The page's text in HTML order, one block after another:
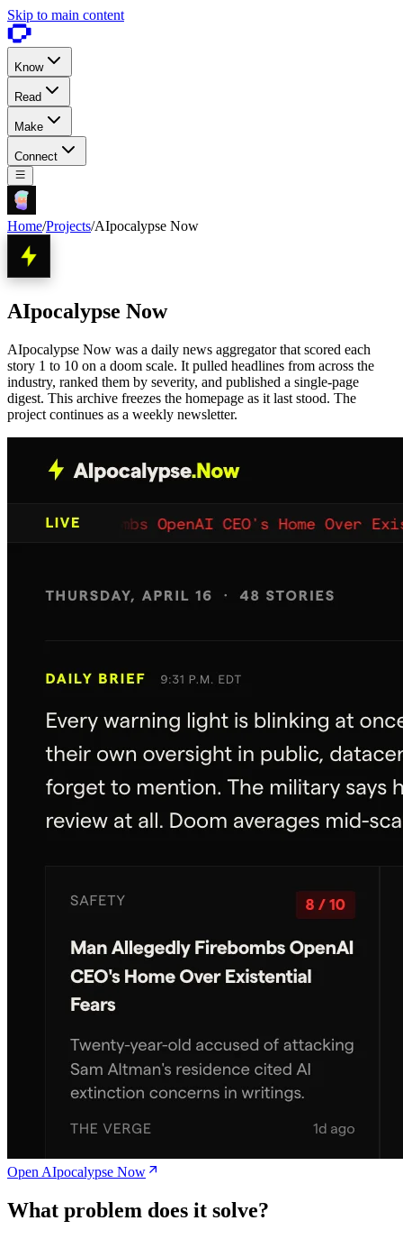
Skip to main content
Know
Read
Make
Connect
Home/Projects/AIpocalypse Now
AIpocalypse Now
AIpocalypse Now was a daily news aggregator that scored each
story 1 to 10 on a doom scale. It pulled headlines from across the
industry, ranked them by severity, and published a single-page
digest. This archive freezes the homepage as it last stood. The
project continues as a weekly newsletter.
Open AIpocalypse Now
What problem does it solve?